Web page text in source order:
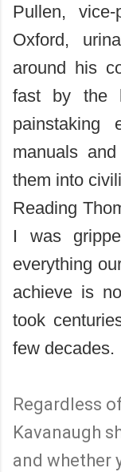
Pullen,
Oxford,
around his
fast by the
painstaking
manuals
them into
Reading
I was
everything
achieve is
took
few decades.
Regardless
Kavanaugh
and whether